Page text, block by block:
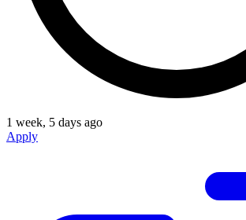
1 week, 5 days ago
Apply